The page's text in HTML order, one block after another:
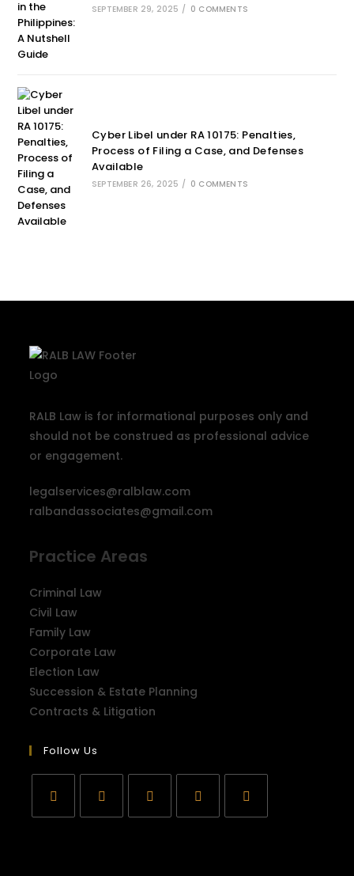
SEPTEMBER 29, 2025 / 0 COMMENTS
Cyber Libel under RA 10175: Penalties,
Process of Filing a Case, and Defenses
Available
SEPTEMBER 26, 2025 / 0 COMMENTS
RALB Law is for informational purposes only and
should not be construed as professional advice
or engagement.
legalservices@ralblaw.com
ralbandassociates@gmail.com
Practice Areas
Criminal Law
Civil Law
Family Law
Corporate Law
Election Law
Succession & Estate Planning
Contracts & Litigation
Follow Us